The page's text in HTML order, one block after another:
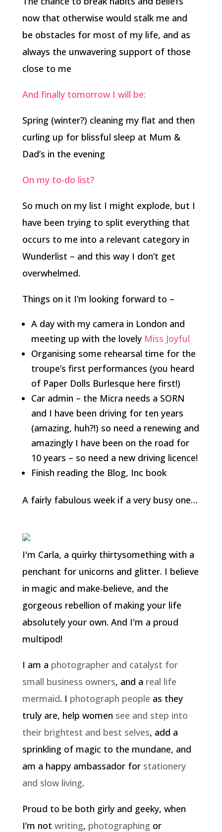
now that otherwise would stalk me and
be obstacles for most of my life, and as
always the unwavering support of those
close to me
And finally tomorrow I will be:
Spring (winter?) cleaning my flat and then
curling up for blissful sleep at Mum &
Dad’s in the evening
On my to-do list?
So much on my list I might explode, but I
have been trying to split everything that
occurs to me into a relevant category in
Wunderlist – and this way I don’t get
overwhelmed.
Things on it I’m looking forward to –
A day with my camera in London and
meeting up with the lovely Miss Joyful
Organising some rehearsal time for the
troupe’s first performances (you heard
of Paper Dolls Burlesque here first!)
Car admin – the Micra needs a SORN
and I have been driving for ten years
(amazing, huh?!) so need a renewing and
amazingly I have been on the road for
10 years – so need a new driving licence!
Finish reading the Blog, Inc book
A fairly fabulous week if a very busy one…
I'm Carla, a quirky thirtysomething with a
penchant for unicorns and glitter. I believe
in magic and make-believe, and the
gorgeous rebellion of making your life
absolutely your own. And I'm a proud
multipod!
I am a photographer and catalyst for
small business owners, and a real life
mermaid. I photograph people as they
truly are, help women see and step into
their brightest and best selves, add a
sprinkling of magic to the mundane, and
am a happy ambassador for stationery
and slow living.
Proud to be both girly and geeky, when
I’m not writing, photographing or